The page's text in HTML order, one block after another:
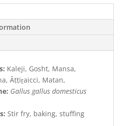
Kaleji, Gosht, Mansa,
Āṭṭiṟaicci, Matan,
Gallus gallus domesticus
Stir fry, baking, stuffing